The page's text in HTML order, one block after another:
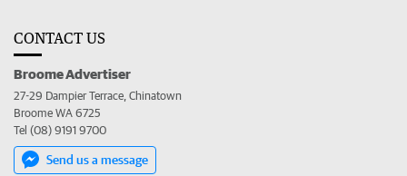
CONTACT US
Broome Advertiser
27-29 Dampier Terrace, Chinatown
Broome WA 6725
Tel (08) 9191 9700
Send us a message